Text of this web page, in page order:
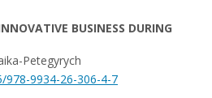
BUSINESS DURING
Petegyrych
978-9934-26-306-4-7